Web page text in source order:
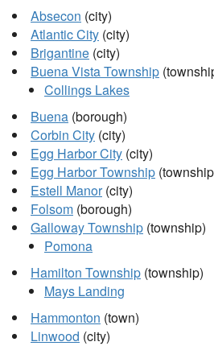
Absecon (city)
Atlantic City (city)
Brigantine (city)
Buena Vista Township
Collings Lakes
Buena (borough)
Corbin City (city)
Egg Harbor City (city)
Egg Harbor Township
Estell Manor(city)
Folsom (borough)
Galloway Township (township)
Pomona
Hamilton Township (township)
Mays Landing
Hammonton (town)
Linwood (city)